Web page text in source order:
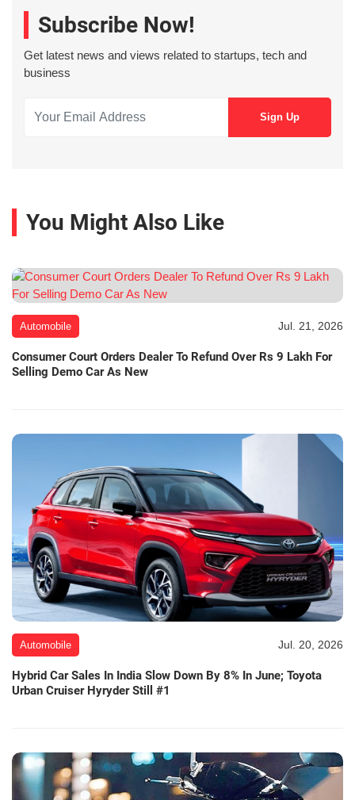
Subscribe Now!
Get latest news and views related to startups, tech and
business
You Might Also Like
Automobile Jul. 21, 2026
Consumer Court Orders Dealer To Refund Over Rs 9 Lakh For
Selling Demo Car As New
Automobile Jul. 20, 2026
Hybrid Car Sales In India Slow Down By 8% In June; Toyota
Urban Cruiser Hyryder Still #1